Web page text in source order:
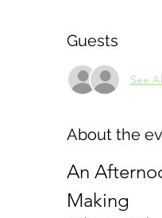
Guests
See
About the
An
Making